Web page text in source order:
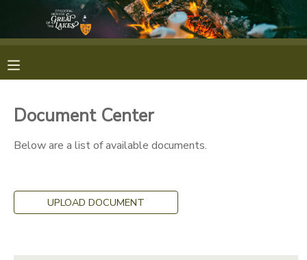
Document Center
Below are a list of available documents.
UPLOAD DOCUMENT
MESSAGE CENTER
CAMP STORE